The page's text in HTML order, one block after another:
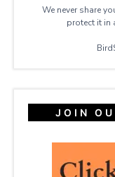
We never share
protect it in
JOIN